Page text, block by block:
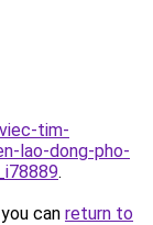
tim-
lao-dong-pho-
.
can return to